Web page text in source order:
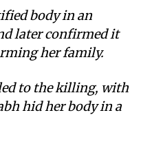
body in an
later confirmed it
her family.
to the killing, with
hid her body in a